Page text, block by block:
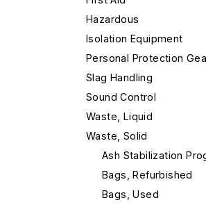
Hazardous
Isolation Equipment
Personal Protection
Slag Handling
Sound Control
Waste, Liquid
Waste, Solid
Ash Stabilization
Bags, Refurbished
Bags, Used